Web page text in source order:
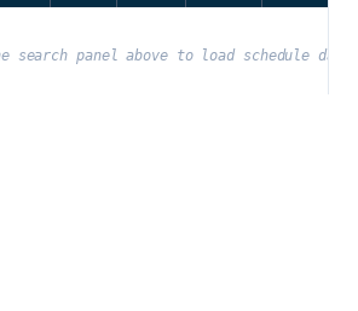
search panel above to load schedule